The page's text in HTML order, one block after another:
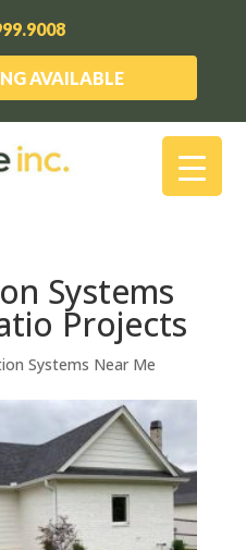
AVAILABLE
Systems
Projects
Systems Near Me